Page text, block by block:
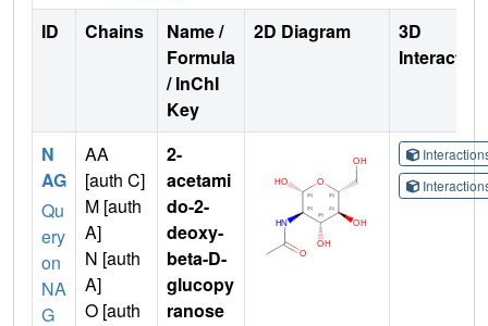
ID Chains
Name /
Formula
/ InChI
Key
2D Diagram
3D
N
AG
Qu
ery
on
NA
G
AA
[auth C]
M [auth
A]
N [auth
A]
O [auth
2-
acetami
do-2-
deoxy-
beta-D-
glucopy
ranose